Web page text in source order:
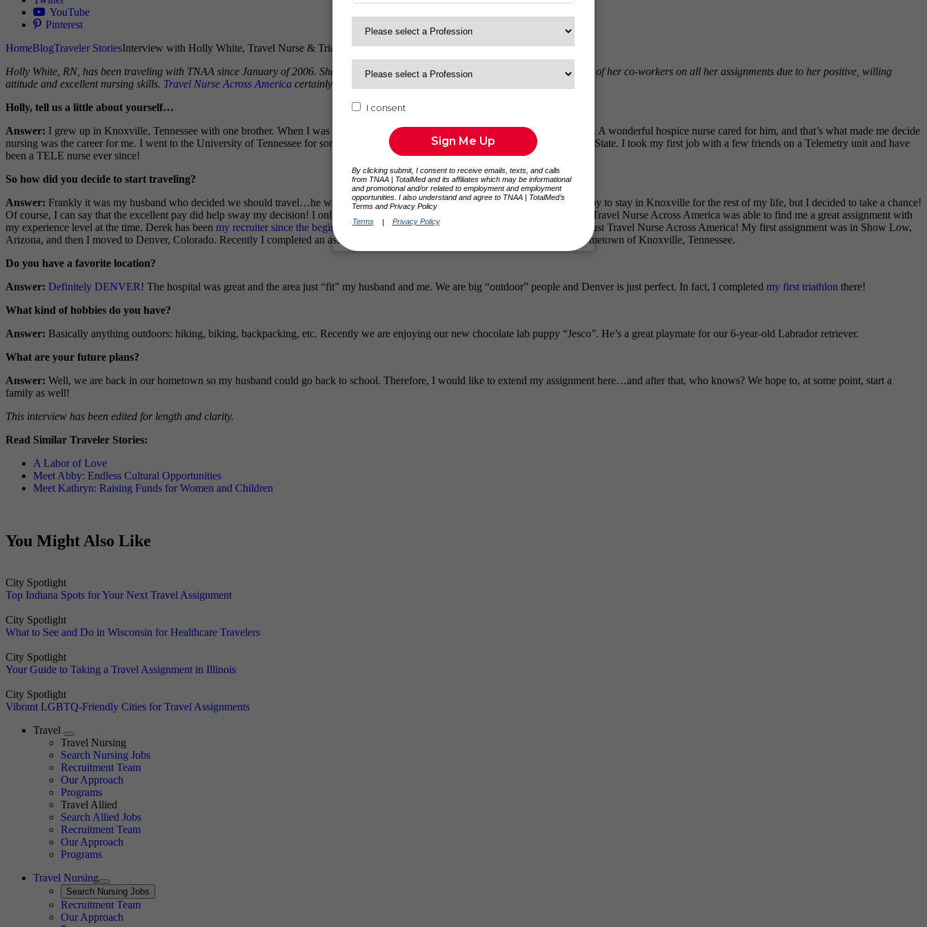
YouTube
Pinterest
HomeBlogTraveler StoriesInterview with Holly White, Travel Nurse & Triathlete
Holly White, RN, has been traveling with TNAA since January of 2006. She is currently on her 7th assignment and has won the respect of her co-workers on all her assignments due to her positive, willing
attitude and excellent nursing skills. Travel Nurse Across America certainly appreciates her, and all of our current team members!
Holly, tell us a little about yourself…
Answer: I grew up in Knoxville, Tennessee with one brother. When I was a senior in high school my best friend’s father died of cancer. A wonderful hospice nurse cared for him, and that’s what made me decide
nursing was the career for me. I went to the University of Tennessee for some of my training and eventually got my degree from Roane State. I took my first job with a few friends on a Telemetry unit and have
been a TELE nurse ever since!
So how did you decide to start traveling?
Answer: Frankly it was my husband who decided we should travel…he wanted to see the country! At the time I would have been happy to stay in Knoxville for the rest of my life, but I decided to take a chance!
Of course, I can say that the excellent pay did help sway my decision! I only had 8 months of experience when I decided to travel, and Travel Nurse Across America was able to find me a great assignment with
my experience level at the time. Derek has been my recruiter since the beginning, and I have never wanted to go with anyone else…I trust Travel Nurse Across America! My first assignment was in Show Low,
Arizona, and then I moved to Denver, Colorado. Recently I completed an assignment in Indio, California and I am now back in my hometown of Knoxville, Tennessee.
Do you have a favorite location?
Answer: Definitely DENVER ! The hospital was great and the area just “fit” my husband and me. We are big “outdoor” people and Denver is just perfect. In fact, I completed my first triathlon there!
What kind of hobbies do you have?
Answer: Basically anything outdoors: hiking, biking, backpacking, etc. Recently we are enjoying our new chocolate lab puppy “Jesco”. He’s a great playmate for our 6-year-old Labrador retriever.
What are your future plans?
Answer: Well, we are back in our hometown so my husband could go back to school. Therefore, I would like to extend my assignment here…and after that, who knows? We hope to, at some point, start a
family as well!
This interview has been edited for length and clarity.
Read Similar Traveler Stories:
A Labor of Love
Meet Abby: Endless Cultural Opportunities
Meet Kathryn: Raising Funds for Women and Children
You Might Also Like
City Spotlight
Top Indiana Spots for Your Next Travel Assignment
City Spotlight
What to See and Do in Wisconsin for Healthcare Travelers
City Spotlight
Your Guide to Taking a Travel Assignment in Illinois
City Spotlight
Vibrant LGBTQ-Friendly Cities for Travel Assignments
Travel
Expand
Travel Nursing
Search Nursing Jobs
Travel Nursing
Recruitment Team
Our Approach
Programs
Travel Allied
Search Allied Jobs
Travel Nursing
Recruitment Team
Our Approach
Programs
Travel Nursing
Expand
Search
Search Nursing Jobs
Travel Nursing
Recruitment Team
Our Approach